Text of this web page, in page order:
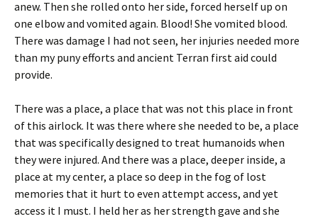
anew. Then she rolled onto her side, forced herself up on
one elbow and vomited again. Blood! She vomited blood.
There was damage I had not seen, her injuries needed more
than my puny efforts and ancient Terran first aid could
provide.
There was a place, a place that was not this place in front
of this airlock. It was there where she needed to be, a place
that was specifically designed to treat humanoids when
they were injured. And there was a place, deeper inside, a
place at my center, a place so deep in the fog of lost
memories that it hurt to even attempt access, and yet
access it I must. I held her as her strength gave and she